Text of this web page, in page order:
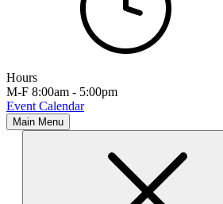
Hours
M-F 8:00am - 5:00pm
Event Calendar
Main Menu